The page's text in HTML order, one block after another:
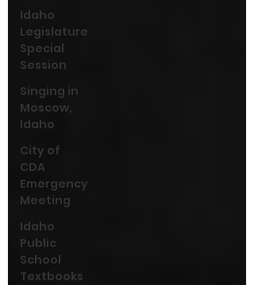
Idaho
Legislature
Special
Session
Singing in
Moscow,
Idaho
City of
CDA
Emergency
Meeting
Idaho
Public
School
Textbooks